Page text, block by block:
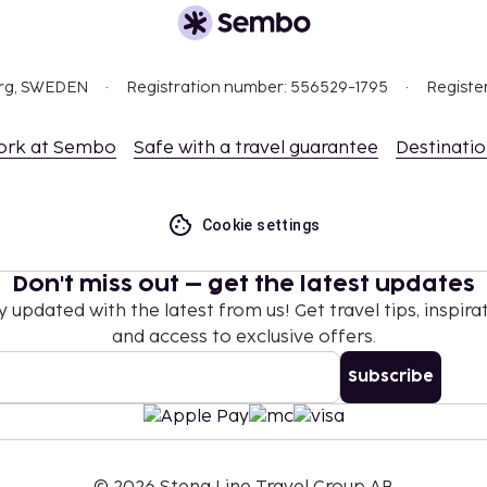
check-in and show
EUR 5000, due to
occupying the parent
the property using the
SWEDEN Registration number: 556529-1795
at Sembo Safe with a travel guarantee
Cookie settings
Don't miss out – get the latest updates
updated with the latest from us! Get travel tips,
and access to exclusive offers.
Subscribe